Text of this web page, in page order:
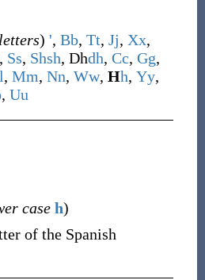
) ', Bb, Tt, Jj, Xx,
Ss, Shsh, Dhdh, Cc, Gg,
l, Mm, Nn, Ww, Hh, Yy,
, Uu
case h)
of the Spanish